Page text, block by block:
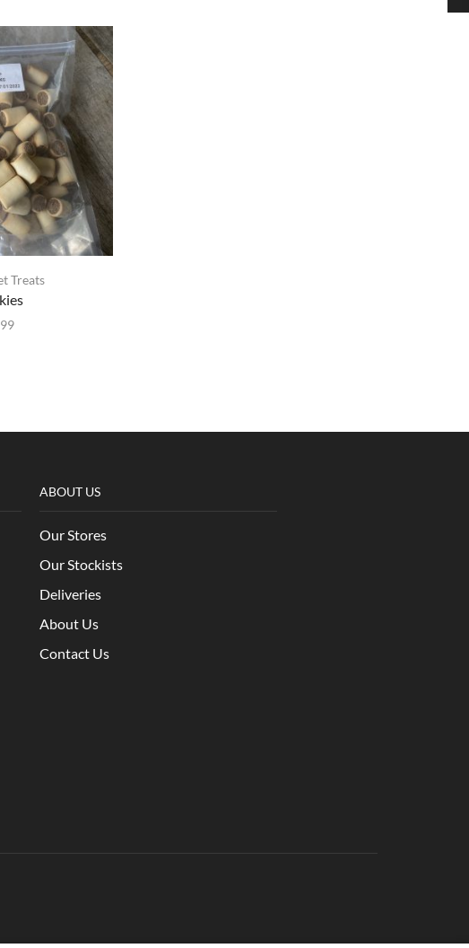
Treats
ABOUT US
Our Stores
Our Stockists
Deliveries
About Us
Contact Us